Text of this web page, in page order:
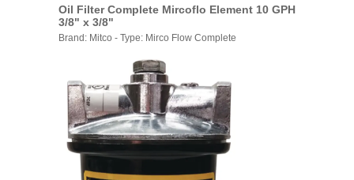
Oil Filter Complete Mircoflo Element 10 GPH
3/8" x 3/8"
Brand: Mitco - Type: Mirco Flow Complete